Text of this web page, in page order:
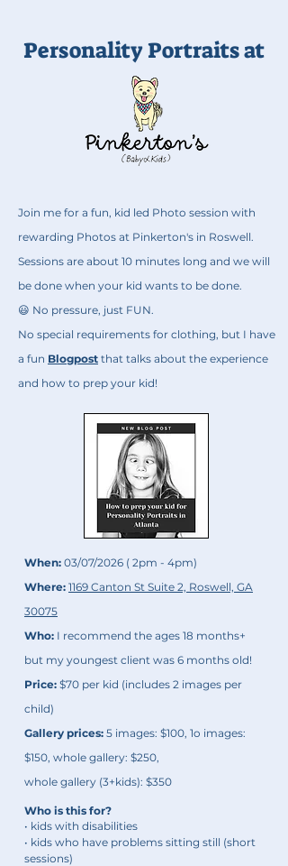
Personality Portraits at
Join me for a fun, kid led Photo session with
rewarding Photos at Pinkerton's in Roswell.
Sessions are about 10 minutes long and we will
be done when your kid wants to be done.
😃 No pressure, just FUN.
No special requirements for clothing, but I have
a fun Blogpost that talks about the experience
and how to prep your kid!
When: 03/07/2026 ( 2pm - 4pm)
Where: 1169 Canton St Suite 2, Roswell, GA
30075
Who: I recommend the ages 18 months+
but my youngest client was 6 months old!
Price: $70 per kid (includes 2 images per
child)
Gallery prices: 5 images: $100, 1o images:
$150, whole gallery: $250,
whole gallery (3+kids): $350
Who is this for?
• kids with disabilities
• kids who have problems sitting still (short
sessions)